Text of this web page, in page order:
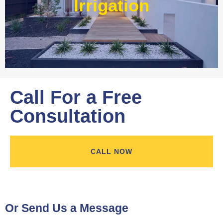
Irrigation
Learn More
Call For a Free
Consultation
CALL NOW
Or Send Us a Message